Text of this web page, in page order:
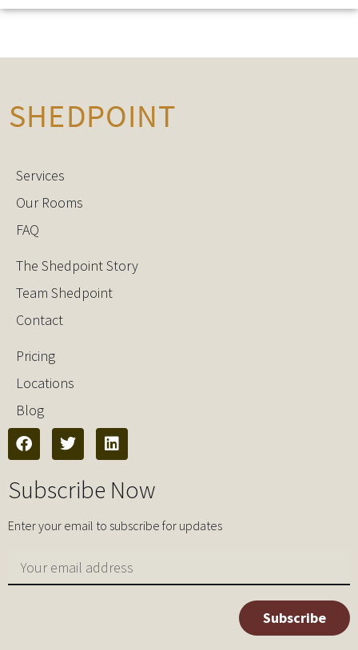
Services
Our Rooms
FAQ
The Shedpoint Story
Team Shedpoint
Contact
Pricing
Locations
Blog
Subscribe Now
Enter your email to subscribe for updates
Subscribe